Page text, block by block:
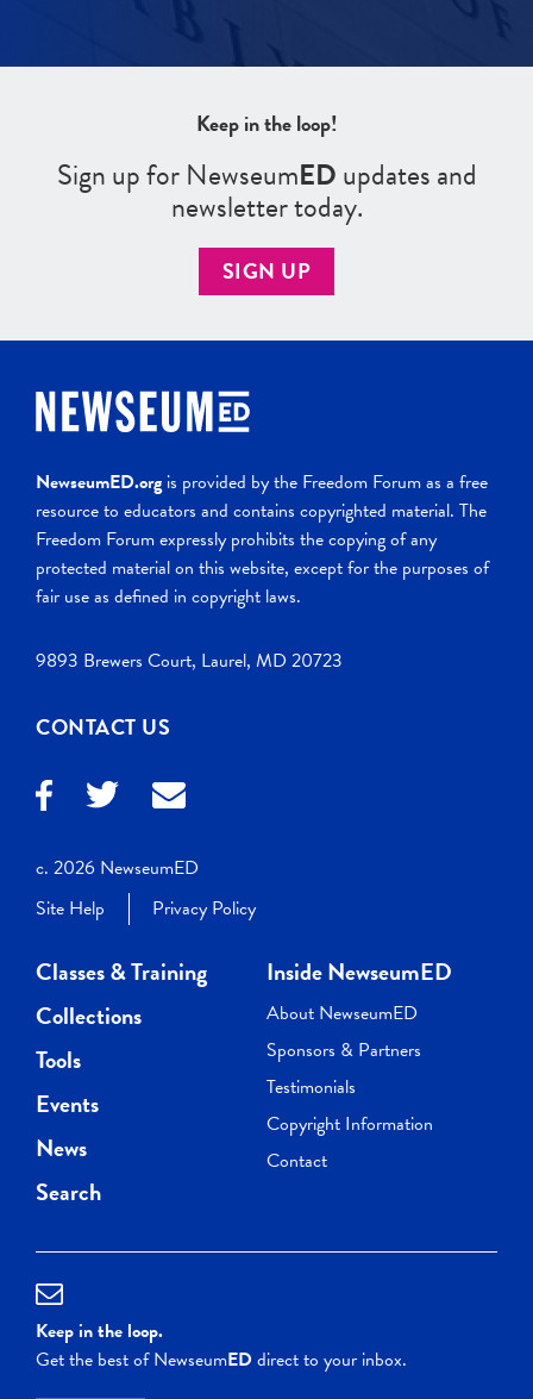
Keep in the loop!
Sign up for NewseumEDupdates and
newsletter today.
SIGN UP
NewseumED.org is provided by the Freedom Forum as a free
resource to educators and contains copyrighted material. The
Freedom Forum expressly prohibits the copying of any
protected material on this website, except for the purposes of
fair use as defined in copyright laws.
9893 Brewers Court, Laurel, MD 20723
CONTACT US
c. 2026 NewseumED
Site Help
Privacy Policy
Classes & Training
Collections
Tools
Events
News
Search
Inside NewseumED
About NewseumED
Sponsors & Partners
Testimonials
Copyright Information
Contact
Keep in the loop.
Get the best of NewseumEDdirect to your inbox.